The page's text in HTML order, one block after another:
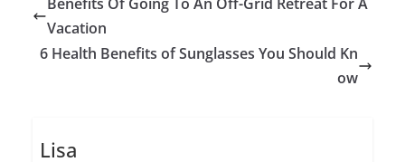
Vacation
6 Health Benefits of Sunglasses You Should Kn
ow
Lisa